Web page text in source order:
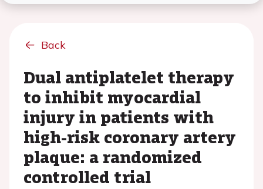
Back
Dual antiplatelet therapy
to inhibit myocardial
injury in patients with
high-risk coronary artery
plaque: a randomized
controlled trial